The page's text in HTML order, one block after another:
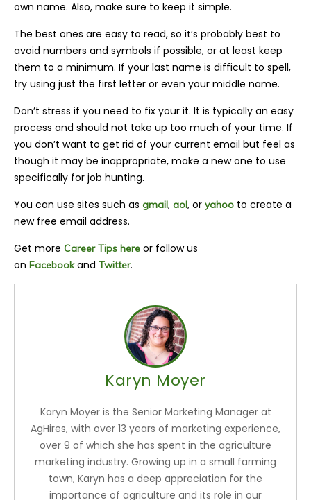
own name. Also, make sure to keep it simple.
The best ones are easy to read, so it’s probably best to
avoid numbers and symbols if possible, or at least keep
them to a minimum. If your last name is difficult to spell,
try using just the first letter or even your middle name.
Don’t stress if you need to fix your it. It is typically an easy
process and should not take up too much of your time. If
you don’t want to get rid of your current email but feel as
though it may be inappropriate, make a new one to use
specifically for job hunting.
You can use sites such as gmail, aol, or yahoo to create a
new free email address.
Get more Career Tips here or follow us
on Facebookand Twitter.
Karyn Moyer
Karyn Moyer is the Senior Marketing Manager at
AgHires, with over 13 years of marketing experience,
over 9 of which she has spent in the agriculture
marketing industry. Growing up in a small farming
town, Karyn has a deep appreciation for the
importance of agriculture and its role in our